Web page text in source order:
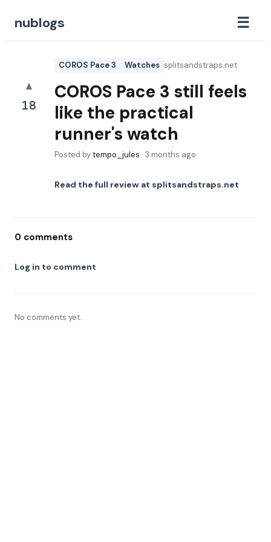
nublogs ☰
▲
18
COROS Pace 3 Watches splitsandstraps.net
COROS Pace 3 still feels
like the practical
runner's watch
Posted bytempo_jules · 3 months ago
Read the full review at splitsandstraps.net
0 comments
Log in to comment
No comments yet.